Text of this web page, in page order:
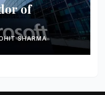
of
SHARMA